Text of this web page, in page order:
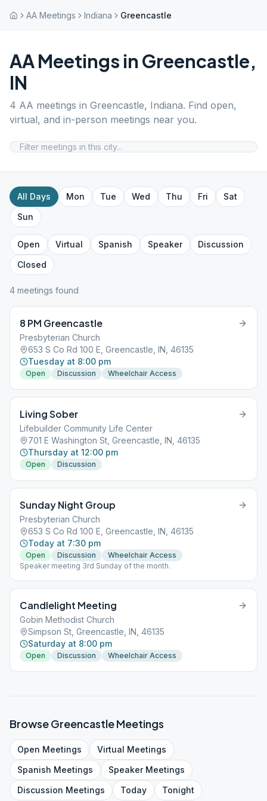
AA Meetings Indiana Greencastle
AA Meetings in Greencastle,
IN
4 AA meetings in Greencastle, Indiana. Find open,
virtual, and in-person meetings near you.
All Days Mon Tue Wed Thu Fri
Sat
Sun
Open Virtual Spanish Speaker
Discussion
Closed
4 meetings found
8 PM Greencastle
Presbyterian Church
653 S Co Rd 100 E, Greencastle, IN, 46135
Tuesday at 8:00 pm
Open Discussion Wheelchair Access
Living Sober
Lifebuilder Community Life Center
701 E Washington St, Greencastle, IN, 46135
Thursday at 12:00 pm
Open Discussion
Sunday Night Group
Presbyterian Church
653 S Co Rd 100 E, Greencastle, IN, 46135
Today at 7:30 pm
Open Discussion
Wheelchair Access
Speaker meeting 3rd Sunday of the month.
Candlelight Meeting
Gobin Methodist Church
Simpson St, Greencastle, IN, 46135
Saturday at 8:00 pm
Open Discussion Wheelchair Access
BrowseGreencastleMeetings
Open Meetings Virtual Meetings
Spanish Meetings SpeakerMeetings
Discussion Meetings Today Tonight